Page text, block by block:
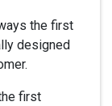
the first
designed
first